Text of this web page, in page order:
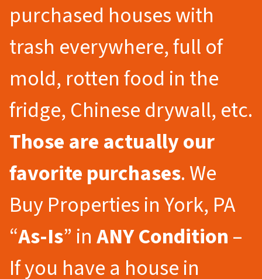
purchased houses with
trash everywhere, full of
mold, rotten food in the
fridge, Chinese drywall, etc.
Those are actually our
favorite purchases. We
Buy Properties in York, PA
“As-Is” inANY Condition–
If you have a house in